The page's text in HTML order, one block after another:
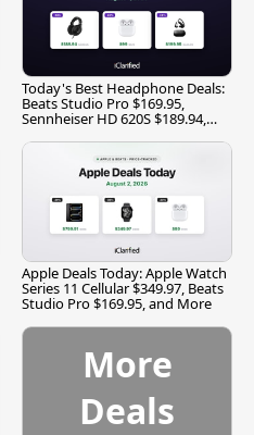
Today's Best Headphone Deals:
Beats Studio Pro $169.95,
Sennheiser HD 620S $189.94,
Apple Deals Today: Apple Watch
Series 11 Cellular $349.97, Beats
Studio Pro $169.95, and More
More
Deals